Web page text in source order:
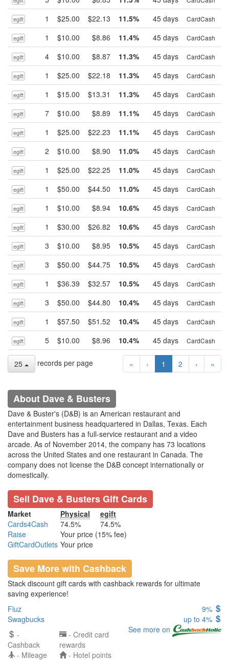
egift 1 $25.00 $22.13 11.5% 45 days CardCash
egift 1 $10.00 $8.86 11.4% 45 days CardCash
egift 4 $10.00 $8.87 11.3% 45 days CardCash
egift 1 $25.00 $22.18 11.3% 45 days CardCash
egift 1 $15.00 $13.31 11.3% 45 days CardCash
egift 7 $10.00 $8.89 11.1% 45 days CardCash
egift 1 $25.00 $22.23 11.1% 45 days CardCash
egift 2 $10.00 $8.90 11.0% 45 days CardCash
egift 1 $25.00 $22.25 11.0% 45 days CardCash
egift 1 $50.00 $44.50 11.0% 45 days CardCash
egift 1 $10.00 $8.94 10.6% 45 days CardCash
egift 1 $30.00 $26.82 10.6% 45 days CardCash
egift 3 $10.00 $8.95 10.5% 45 days CardCash
egift 3 $50.00 $44.75 10.5% 45 days CardCash
egift 1 $36.39 $32.57 10.5% 45 days CardCash
egift 3 $50.00 $44.80 10.4% 45 days CardCash
egift 1 $57.50 $51.52 10.4% 45 days CardCash
egift 5 $10.00 $8.96 10.4% 45 days CardCash
25 records per page « ‹ 1 2 › »
About Dave & Busters
Dave & Buster's (D&B) is an American restaurant and
entertainment business headquartered in Dallas, Texas. Each
Dave and Busters has a full-service restaurant and a video
arcade. As of November 2014, the company has 73 locations
across the United States and one restaurant in Canada. The
company does not license the D&B concept internationally or
domestically.
Sell Dave & Busters Gift Cards
Market Physical
egift
Cards4Cash
74.5%
74.5%
Raise
Your price (15% fee)
GiftCardOutlets Your price
Save More with Cashback
Stack discount gift cards with cashback rewards for ultimate
saving experience!
Fluz
9%
Swagbucks
up to 4%
See more on
-
Cashback
- Credit card
rewards
- Mileage
- Hotel points